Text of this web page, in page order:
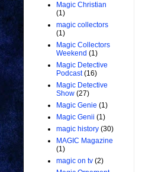
Magic Christian
(1)
magic collectors
(1)
Magic Collectors
Weekend (1)
Magic Detective
Podcast (16)
Magic Detective
Show (27)
Magic Genie (1)
Magic Genii (1)
magic history (30)
MAGIC Magazine
(1)
magic on tv (2)